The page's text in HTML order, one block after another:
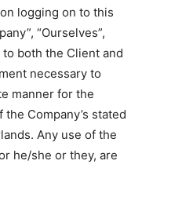
logging on to this
“Ourselves”,
to both the Client and
necessary to
manner for the
Company’s stated
Any use of the
he/she or they, are